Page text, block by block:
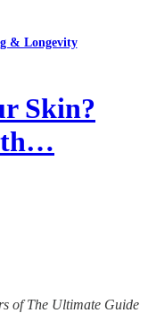
& Longevity
Skin?
of The Ultimate Guide